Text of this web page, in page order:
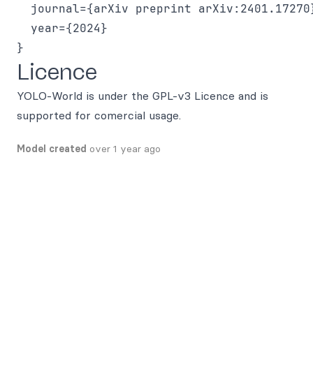
journal={arXiv preprint
  year={2024}
Licence
YOLO-World is under the GPL-v3 Licence and is
supported for comercial usage.
Model created over 1 year ago